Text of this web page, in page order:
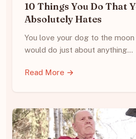
10 Things You Do That
Absolutely Hates
You love your dog to the moon
would do just about anything…
Read More →